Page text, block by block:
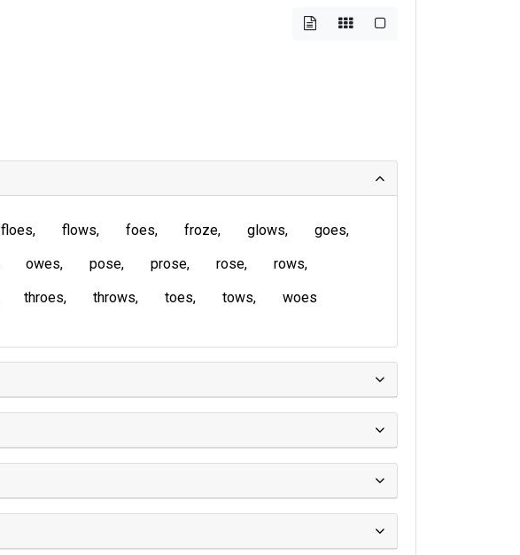
floes flows foes froze glows
goes
owes pose prose rose
rows
throes throws toes tows woes